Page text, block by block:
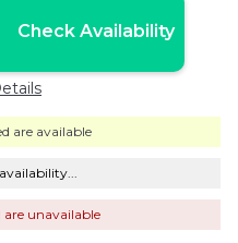
Check Availability
are available
are unavailable